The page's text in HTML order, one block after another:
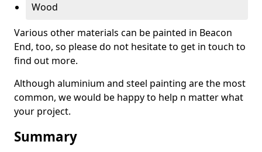
Wood
Various other materials can be painted in Beacon
End, too, so please do not hesitate to get in touch to
find out more.
Although aluminium and steel painting are the most
common, we would be happy to help n matter what
your project.
Summary